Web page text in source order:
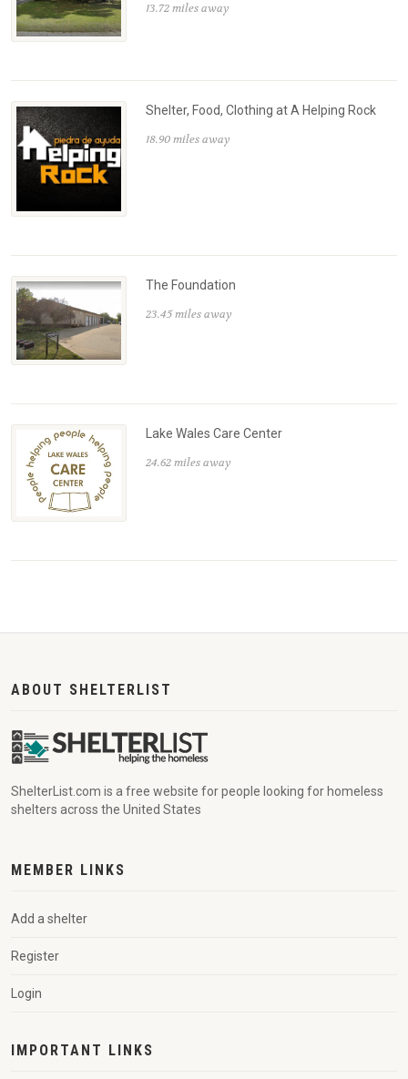
13.72 miles away
Shelter, Food, Clothing at A Helping Rock
18.90 miles away
The Foundation
23.45 miles away
Lake Wales Care Center
24.62 miles away
ABOUT SHELTERLIST
ShelterList.com is a free website for people looking for homeless
shelters across the United States
MEMBER LINKS
Add a shelter
Register
Login
IMPORTANT LINKS